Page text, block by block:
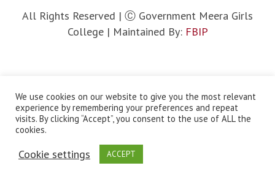
All Rights Reserved | Ⓒ Government Meera Girls
College | Maintained By: FBIP
We use cookies on our website to give you the most relevant
experience by remembering your preferences and repeat
visits. By clicking “Accept”, you consent to the use of ALL the
cookies.
Cookie settings ACCEPT